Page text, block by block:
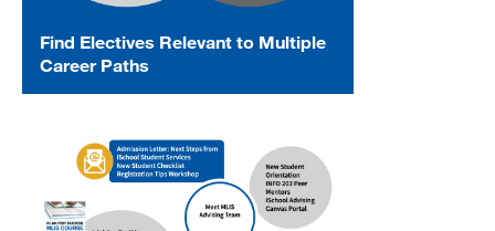
Find Electives Relevant to Multiple
Career Paths